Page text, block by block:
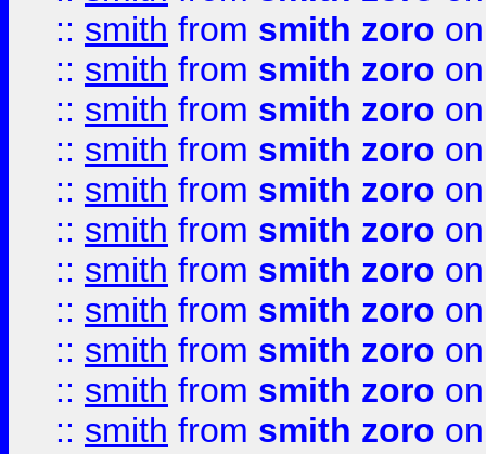
:: smith from smith zoro
:: smith from smith zoro
:: smith from smith zoro
:: smith from smith zoro
:: smith from smith zoro
:: smith from smith zoro
:: smith from smith zoro
:: smith from smith zoro
:: smith from smith zoro
:: smith from smith zoro
:: smith from smith zoro